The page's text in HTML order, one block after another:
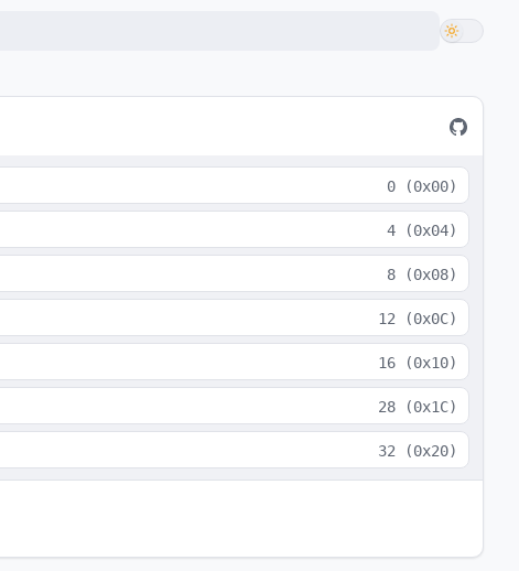
0 (0x00)
4 (0x04)
8 (0x08)
12 (0x0C)
16 (0x10)
28 (0x1C)
32 (0x20)